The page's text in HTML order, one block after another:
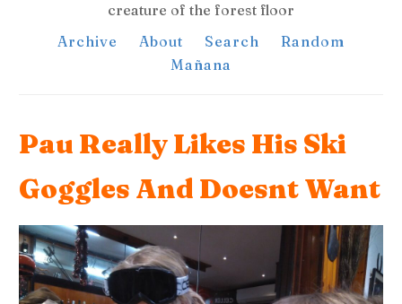
creature of the forest floor
Archive
About Search
Random
Mañana
Pau Really Likes His Ski
Goggles And Doesnt Want